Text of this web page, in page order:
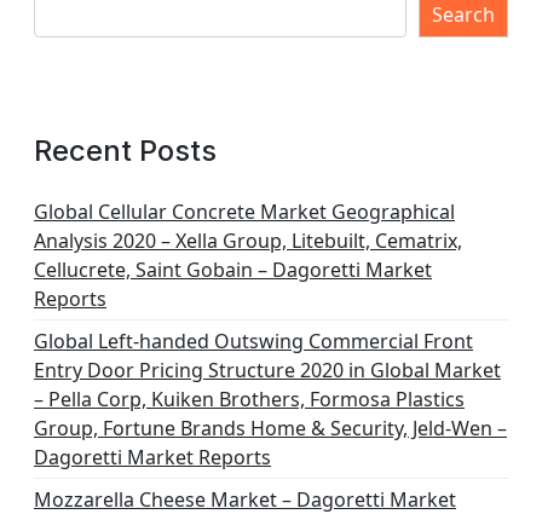
Search
Recent Posts
Global Cellular Concrete Market Geographical
Analysis 2020 – Xella Group, Litebuilt, Cematrix,
Cellucrete, Saint Gobain – Dagoretti Market
Reports
Global Left-handed Outswing Commercial Front
Entry Door Pricing Structure 2020 in Global Market
– Pella Corp, Kuiken Brothers, Formosa Plastics
Group, Fortune Brands Home & Security, Jeld-Wen –
Dagoretti Market Reports
Mozzarella Cheese Market – Dagoretti Market